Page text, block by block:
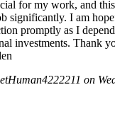
for my work, and
significantly. I am
promptly as I
investments. Thank
on